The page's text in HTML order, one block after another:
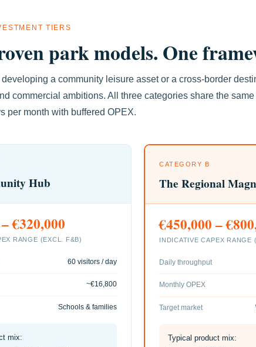
TIERS
park models. One
a community leisure asset or a cross-border
commercial ambitions. All three categories share the
per month with buffered OPEX.
Hub
€320,000
RANGE (EXCL. F&B)
60 visitors / day
~€16,800
Schools & families
mix:
CATEGORY B
The Regional
€450,000 –
INDICATIVE CAPEX RANGE
Daily throughput
Monthly OPEX
Target market
Typical product mix: